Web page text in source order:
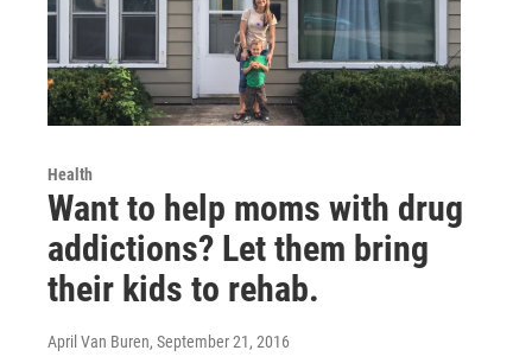
Health
Want to help moms with drug
addictions? Let them bring
their kids to rehab.
April Van Buren, September 21, 2016